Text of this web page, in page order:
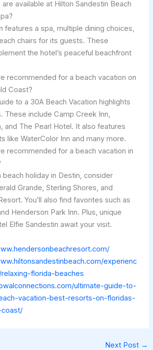
available at Hilton Sandestin Beach
features a spa, multiple dining choices,
chairs for its guests. These
the hotel’s peaceful beachfront
recommended for a beach vacation on
Coast?
to a 30A Beach Vacation highlights
These include Camp Creek Inn,
and The Pearl Hotel. It also features
like WaterColor Inn and many more.
recommended for a beach vacation in
holiday in Destin, consider
Grande, Sterling Shores, and
You’ll also find favorites such as
Henderson Park Inn. Plus, unique
Elfie Sandestin await your visit.
experienc
florida-beaches
ultimate-guide-to-
vacation-best-resorts-on-floridas-
Next Post →